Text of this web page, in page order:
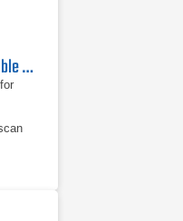
Rohde & Schwarz PR100 Portable Receiver